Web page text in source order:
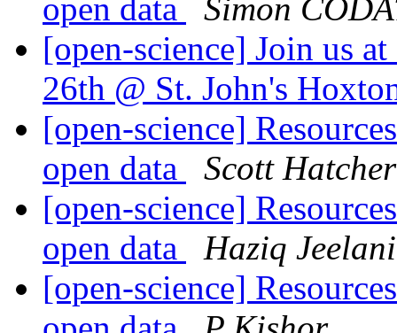
open data
Simon
[open-science] Join us
26th @ St. John's
[open-science]
open data
Scott Hatcher
[open-science]
open data
Haziq Jeelani
[open-science]